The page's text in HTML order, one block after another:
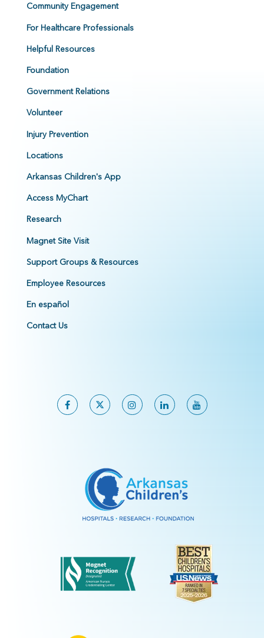
Community Engagement
For Healthcare Professionals
Helpful Resources
Foundation
Government Relations
Volunteer
Injury Prevention
Locations
Arkansas Children's App
Access MyChart
Research
Magnet Site Visit
Support Groups & Resources
Employee Resources
En español
Contact Us